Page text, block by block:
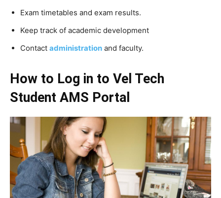
Exam timetables and exam results.
Keep track of academic development
Contact administration and faculty.
How to Log in to Vel Tech
Student AMS Portal